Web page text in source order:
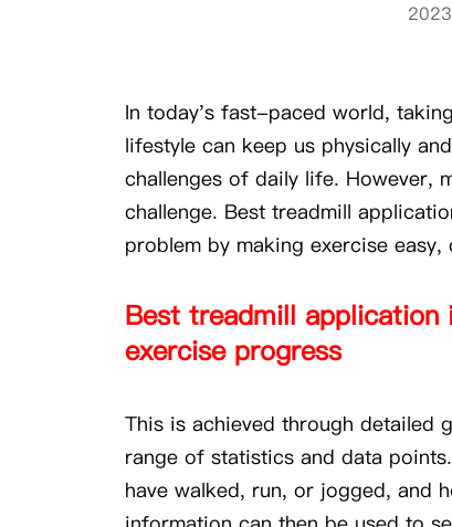
In today's fast-paced world,
lifestyle can keep us physically
challenges of daily life. However,
challenge. Best treadmill
problem by making exercise easy,
Best treadmill
exercise progress
This is achieved through detailed
range of statistics and data
have walked, run, or jogged, and